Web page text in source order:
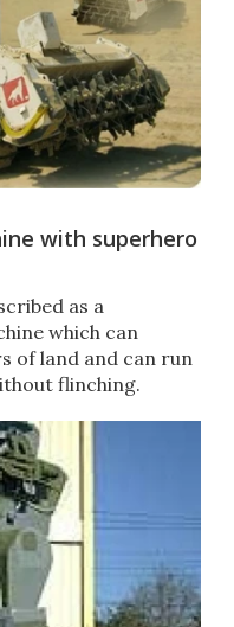
with superhero
as a
which can
of land and can run
flinching.